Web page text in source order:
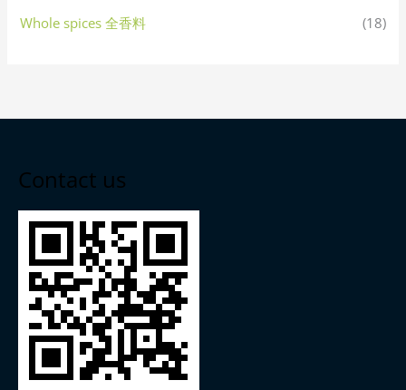
Whole spices 全香料
(18)
Contact us